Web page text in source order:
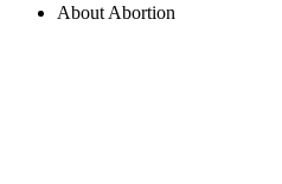
About Abortion